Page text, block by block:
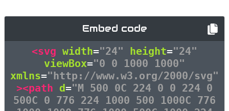
Embed code
<svg width="24" height="24"
viewBox="0 0 1000 1000"
xmlns="http://www.w3.org/2000/svg"
><path d="M 500 0C 224 0 0 224 0
500C 0 776 224 1000 500 1000C 776